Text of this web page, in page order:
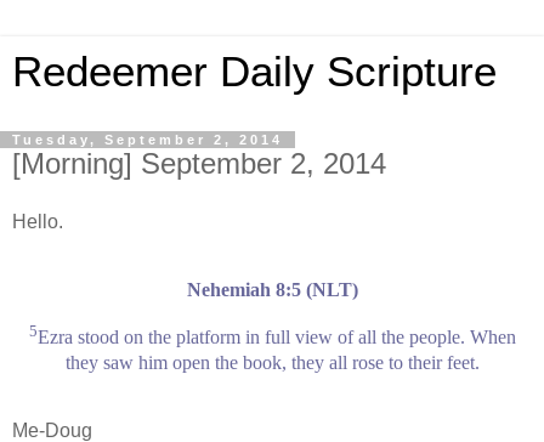
Redeemer Daily Scripture
Tuesday, September 2, 2014
[Morning] September 2, 2014
Hello.
Nehemiah 8:5 (NLT)
5Ezra stood on the platform in full view of all the people. When
they saw him open the book, they all rose to their feet.
Me-Doug